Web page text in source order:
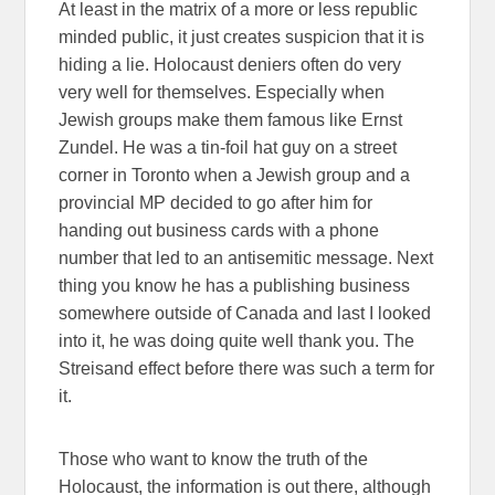
At least in the matrix of a more or less republic
minded public, it just creates suspicion that it is
hiding a lie. Holocaust deniers often do very
very well for themselves. Especially when
Jewish groups make them famous like Ernst
Zundel. He was a tin-foil hat guy on a street
corner in Toronto when a Jewish group and a
provincial MP decided to go after him for
handing out business cards with a phone
number that led to an antisemitic message. Next
thing you know he has a publishing business
somewhere outside of Canada and last I looked
into it, he was doing quite well thank you. The
Streisand effect before there was such a term for
it.
Those who want to know the truth of the
Holocaust, the information is out there, although